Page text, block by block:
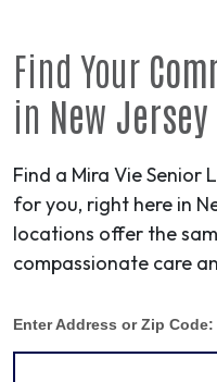
Find Your
in New Jersey
Find a Mira Vie Senior
for you, right here in
locations offer the
compassionate care
Enter Address or Zip Code: